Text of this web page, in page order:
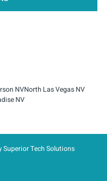
NVNorth Las Vegas NV
NV
Superior Tech Solutions